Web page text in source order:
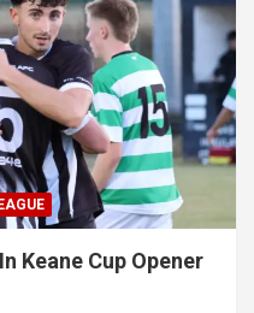
Keane Cup Opener